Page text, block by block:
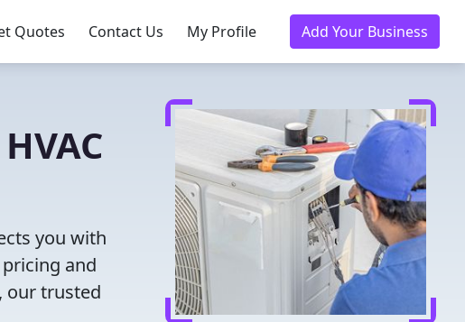
Quotes Contact Us My Profile Add Your Business
you with
and
our trusted